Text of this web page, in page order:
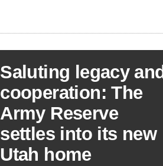
Saluting legacy and
cooperation: The
Army Reserve
settles into its new
Utah home